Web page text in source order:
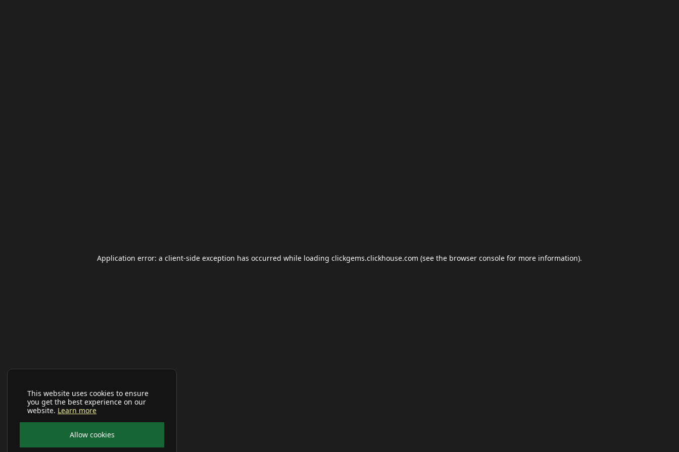
This website uses cookies to ensure
you get the best experience on our
website. Learn more
Allow cookies
Application error: a client-side exception has occurred while loading clickgems.clickhouse.com (see the browser console for more information).